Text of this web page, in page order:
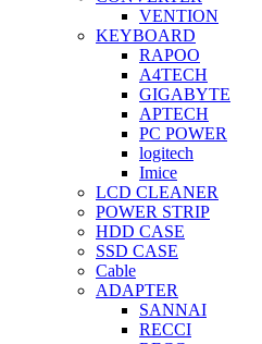
VENTION
KEYBOARD
RAPOO
A4TECH
GIGABYTE
APTECH
PC POWER
logitech
Imice
LCD CLEANER
POWER STRIP
HDD CASE
SSD CASE
Cable
ADAPTER
SANNAI
RECCI